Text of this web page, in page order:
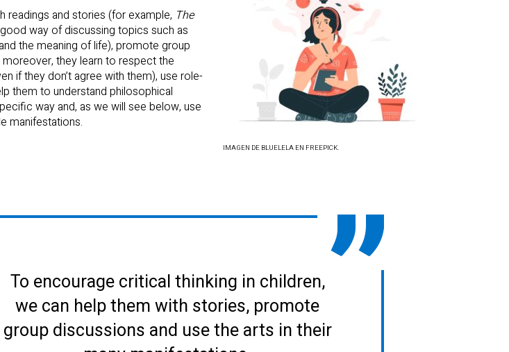
IMAGEN DE BLUELELA EN FREEPICK.
readings and stories (for example, The
way of discussing topics such as
the meaning of life), promote group
they learn to respect the
if they don’t agree with them), use role-
them to understand philosophical
way and, as we will see below, use
manifestations.
To encourage critical thinking in children,
we can help them with stories, promote
group discussions and use the arts in their